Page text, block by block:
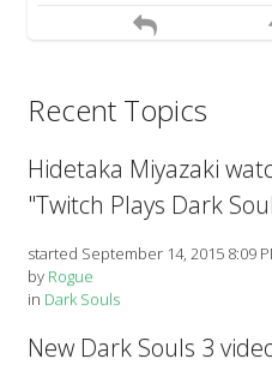
Recent Topics
Hidetaka Miyazaki
"Twitch Plays Dark
started September 14, 2015 8:09
by Rogue
in Dark Souls
New Dark Souls 3